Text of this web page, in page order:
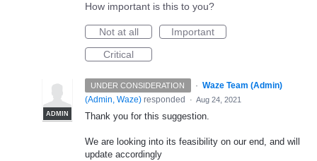
How important is this to you?
Not at all
Important
Critical
UNDER CONSIDERATION ·
ADMIN
Waze Team (Admin)
(Admin, Waze) responded · Aug 24, 2021
Thank you for this suggestion.
We are looking into its feasibility on our end, and will
update accordingly